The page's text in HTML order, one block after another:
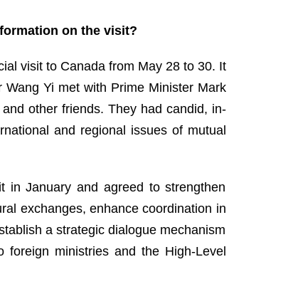
on the visit?
visit to Canada from May 28 to 30. It
Yi met with Prime Minister Mark
other friends. They had candid, in-
and regional issues of mutual
in January and agreed to strengthen
exchanges, enhance coordination in
a strategic dialogue mechanism
foreign ministries and the High-Level